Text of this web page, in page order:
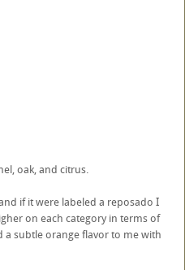
oak, and citrus.
if it were labeled a reposado I
on each category in terms of
a subtle orange flavor to me with